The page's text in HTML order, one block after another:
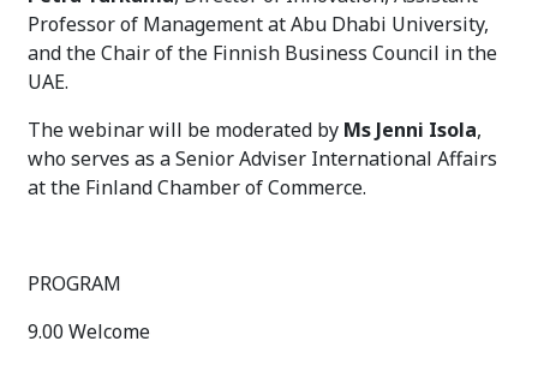
Professor of Management at Abu Dhabi University,
and the Chair of the Finnish Business Council in the
UAE.
The webinar will be moderated by Ms Jenni Isola,
who serves as a Senior Adviser International Affairs
at the Finland Chamber of Commerce.
PROGRAM
9.00 Welcome